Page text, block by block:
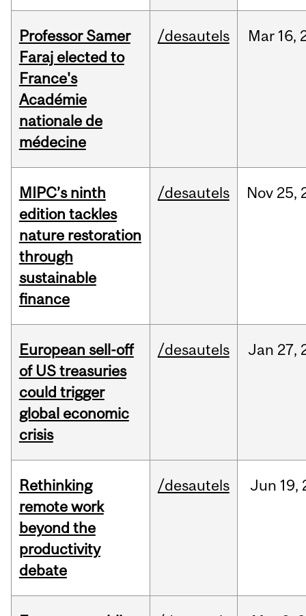
Professor Samer
Faraj elected to
France's
Académie
nationale de
médecine
/desautels Mar 16,
MIPC’s ninth
edition tackles
nature restoration
through
sustainable
finance
/desautels Nov 25,
European sell-off
of US treasuries
could trigger
global economic
crisis
/desautels Jan 27,
Rethinking
remote work
beyond the
productivity
debate
/desautels Jun 19,